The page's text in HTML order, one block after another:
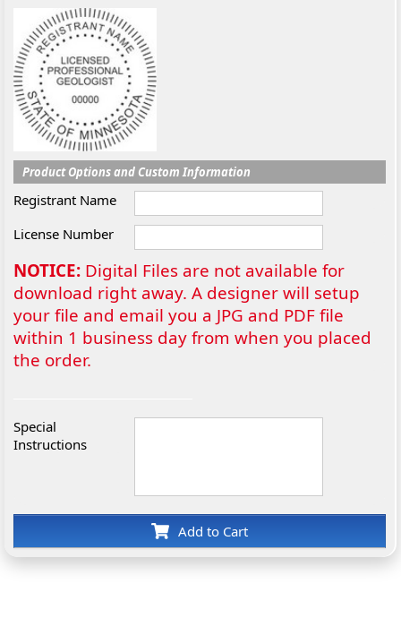
Product Options and Custom Information
Registrant Name
License Number
NOTICE: Digital Files are not available for
download right away. A designer will setup
your file and email you a JPG and PDF file
within 1 business day from when you placed
the order.
Special
Instructions
Add to Cart